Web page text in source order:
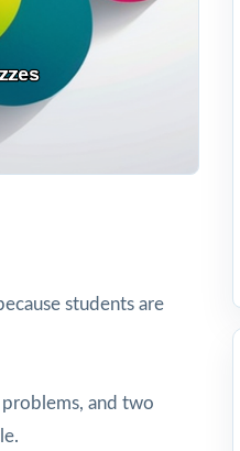
students are
problems, and two